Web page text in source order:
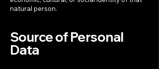
natural person.
Source of Personal
Data